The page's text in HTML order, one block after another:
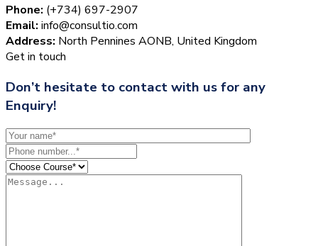
Phone: (+734) 697-2907
Email: info@consultio.com
Address: North Pennines AONB, United Kingdom
Get in touch
Don’t hesitate to contact with us for any
Enquiry!